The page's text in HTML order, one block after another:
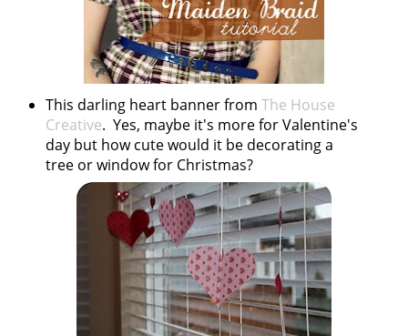
This darling heart banner from The House
Creative. Yes, maybe it's more for Valentine's
day but how cute would it be decorating a
tree or window for Christmas?